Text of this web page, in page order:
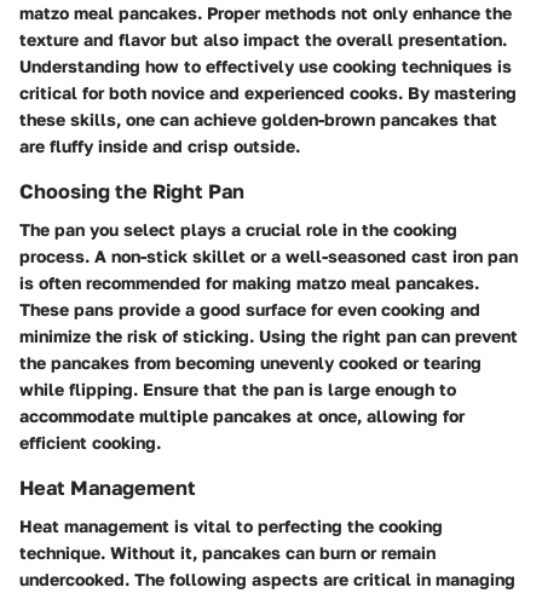
matzo meal pancakes. Proper methods not only enhance the
texture and flavor but also impact the overall presentation.
Understanding how to effectively use cooking techniques is
critical for both novice and experienced cooks. By mastering
these skills, one can achieve golden-brown pancakes that
are fluffy inside and crisp outside.
Choosing the Right Pan
The pan you select plays a crucial role in the cooking
process. A non-stick skillet or a well-seasoned cast iron pan
is often recommended for making matzo meal pancakes.
These pans provide a good surface for even cooking and
minimize the risk of sticking. Using the right pan can prevent
the pancakes from becoming unevenly cooked or tearing
while flipping. Ensure that the pan is large enough to
accommodate multiple pancakes at once, allowing for
efficient cooking.
Heat Management
Heat management is vital to perfecting the cooking
technique. Without it, pancakes can burn or remain
undercooked. The following aspects are critical in managing